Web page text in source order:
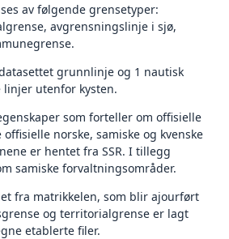
av følgende grensetyper:
avgrensningslinje i sjø,
grunnlinje og 1 nautisk
utenfor kysten.
som forteller om offisielle
norske, samiske og kvenske
er hentet fra SSR. I tillegg
samiske forvaltningsområder.
fra matrikkelen, som blir ajourført
og territorialgrense er lagt
etablerte filer.